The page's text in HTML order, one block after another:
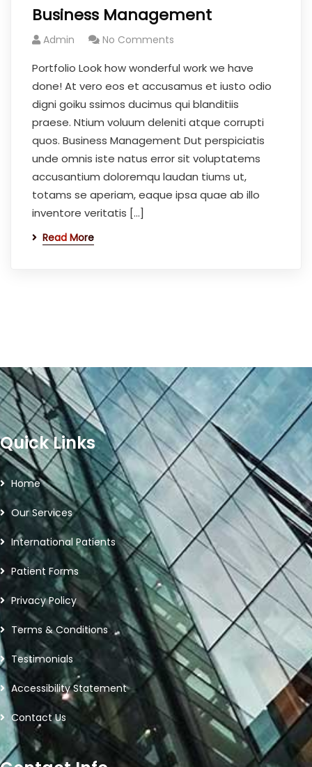
Business Management
Admin No Comments
Portfolio Look how wonderful work we have
done! At vero eos et accusamus et iusto odio
digni goiku ssimos ducimus qui blanditiis
praese. Ntium voluum deleniti atque corrupti
quos. Business Management Dut perspiciatis
unde omnis iste natus error sit voluptatems
accusantium doloremqu laudan tiums ut,
totams se aperiam, eaque ipsa quae ab illo
inventore veritatis […]
Read More
Quick Links
Home
Our Services
International Patients
Patient Forms
Privacy Policy
Terms & Conditions
Testimonials
Accessibility Statement
Contact Us